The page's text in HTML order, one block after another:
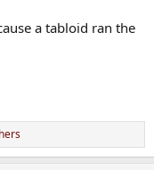
a tabloid ran the